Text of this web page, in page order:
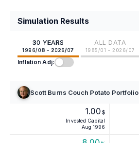
Simulation Results
30 YEARS
1996/08 - 2026/07
ALL DATA
1985/01 - 2026/07
Inflation Adj:
Scott Burns Couch Potato Portfolio
1.00 $
Invested Capital
Aug 1996